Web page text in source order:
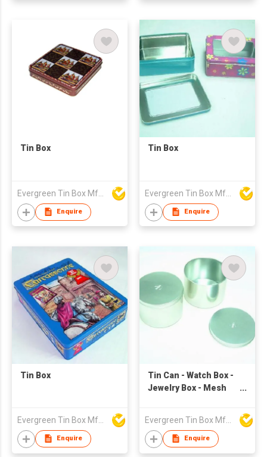
Tin Box
Evergreen Tin Box Mfg Ltd
Enquire
Tin Box
Evergreen Tin Box Mfg Ltd
Enquire
Tin Box
Evergreen Tin Box Mfg Ltd
Enquire
Tin Can - Watch Box -
Jewelry Box - Mesh
Evergreen Tin Box Mfg Ltd
Enquire